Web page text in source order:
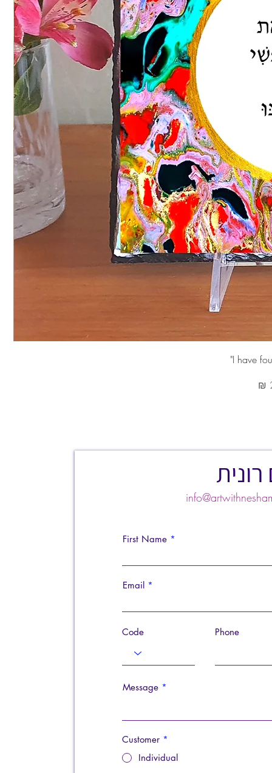
First Name
Email
Code Phone
Message
Customer *
Individual